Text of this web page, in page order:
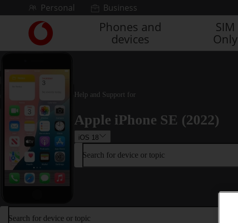
Skip to contentPersonal Business
Link
back
to
main
Vodafone
Phones and
devices
SIM
Only
Help and Support for
Apple iPhone SE (2022)
iOS 18
Search for device or topic
Search for device or topic